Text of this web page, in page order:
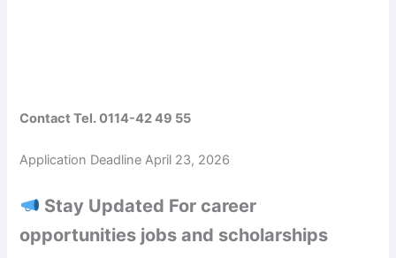
Contact Tel. 0114-42 49 55
Application Deadline April 23, 2026
Stay Updated For career
opportunities jobs and scholarships